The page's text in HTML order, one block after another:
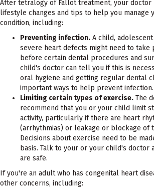
After tetralogy of Fallot treatment, your doctor
lifestyle changes and tips to help you manage
condition, including:
Preventing infection. A child,
severe heart defects might need to take
before certain dental procedures and
child's doctor can tell you if this is
oral hygiene and getting regular dental
important ways to help prevent infection.
Limiting certain types of exercise. The
recommend that you or your child limit
activity, particularly if there are heart
(arrhythmias) or leakage or blockage of
Decisions about exercise need to be
basis. Talk to your or your child's doctor
are safe.
If you're an adult who has congenital heart
other concerns, including: